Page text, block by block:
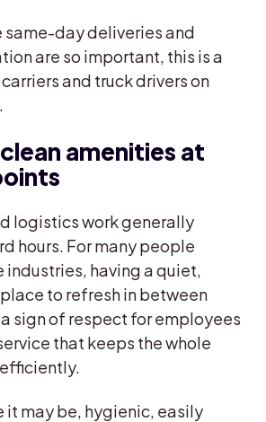
same-day deliveries and
are so important, this is a
and truck drivers on
amenities at
logistics work generally
hours. For many people
industries, having a quiet,
to refresh in between
sign of respect for employees
that keeps the whole
it may be, hygienic, easily